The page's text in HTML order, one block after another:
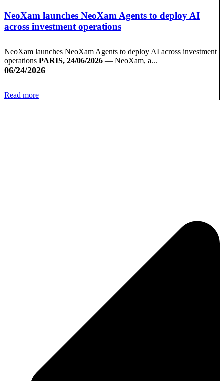
NeoXam launches NeoXam Agents to deploy AI
across investment operations
NeoXam launches NeoXam Agents to deploy AI across investment
operations PARIS, 24/06/2026 — NeoXam, a...
06/24/2026
Read more